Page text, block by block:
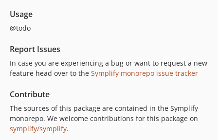
10.0.7
10.0.6
10.0.4
10.0.3
10.0.1
10.0.0
10.0.0-beta17
10.0.0-beta16
Usage
@todo
Report Issues
In case you are experiencing a bug or want to request a new
feature head over to the Symplify monorepo issue tracker
Contribute
The sources of this package are contained in the Symplify
monorepo. We welcome contributions for this package on
symplify/symplify.